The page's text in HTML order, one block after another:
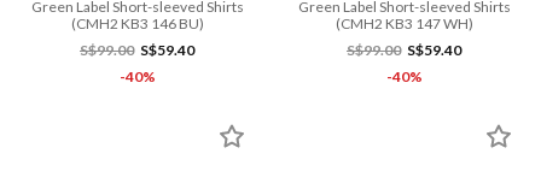
Green Label Short-sleeved Shirts
(CMH2 KB3 146 BU)
S$99.00 S$59.40
-40%
Green Label Short-sleeved Shirts
(CMH2 KB3 147 WH)
S$99.00 S$59.40
-40%